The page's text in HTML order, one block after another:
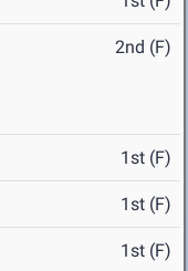
2nd (F)
1st (F)
1st (F)
1st (F)